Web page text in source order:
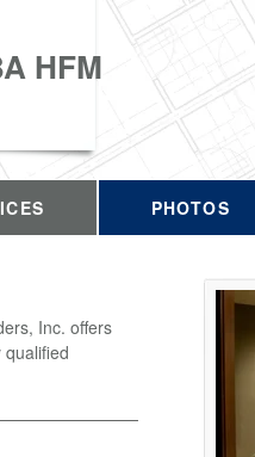
HFM
PHOTOS
Inc. offers